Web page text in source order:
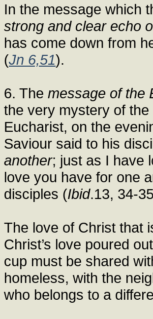
In the message which
strong and clear echo
has come down from
(Jn 6,51).
6. The message of the
the very mystery of
Eucharist, on the
Saviour said to his
another; just as I have
love you have for one
disciples (Ibid.13, 34-
The love of Christ that
Christ’s love poured
cup must be shared
homeless, with the
who belongs to a